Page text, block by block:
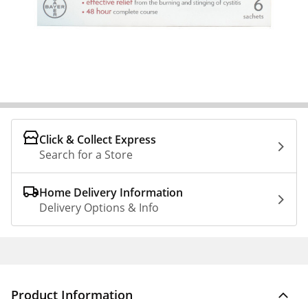
Click & Collect Express
Search for a Store
Home Delivery Information
Delivery Options & Info
Product Information